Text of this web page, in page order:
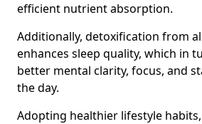
efficient nutrient absorption.
Additionally, detoxification from
enhances sleep quality, which in
better mental clarity, focus, and
the day.
Adopting healthier lifestyle